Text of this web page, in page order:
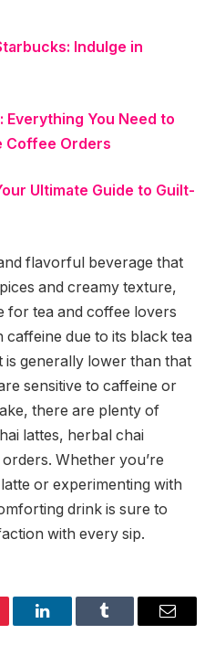
Indulge in
You Need to
Coffee Orders
Ultimate Guide to Guilt-
flavorful beverage that
and creamy texture,
for tea and coffee lovers
caffeine due to its black tea
is generally lower than that
sensitive to caffeine or
there are plenty of
lattes, herbal chai
Whether you’re
or experimenting with
drink is sure to
with every sip.
LinkedInTumblr Email